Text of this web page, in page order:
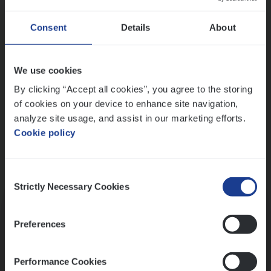
Consent Details About
We use cookies
By clicking “Accept all cookies”, you agree to the storing
of cookies on your device to enhance site navigation,
analyze site usage, and assist in our marketing efforts.
Cookie policy
Selection
Strictly Necessary Cookies
Preferences
Performance Cookies
Ons sollicitatieproces